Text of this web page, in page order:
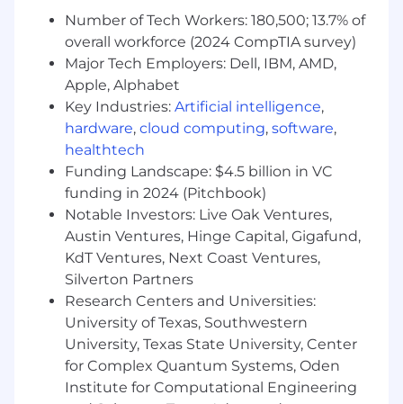
product roadmaps, prioritize feature and
launch planning.
Messaging & positioning - conduct market
research to identify customer needs and
develop value propositions and messaging
frameworks that differentiate LGs products.
Own the development of product-specific
marketing materials, including
whitepapers, case studies, webinars, data
sheets, product briefs, blogs, battle cards,
etc.
Product Development Lifecycle - Create
and execute the go to market plans for
new product and feature launches,
including gated phases for testing, pricing,
positioning, and enablement.
Team enablement - Develop sales
tools/training materials and empower our
enablement teams to deliver product
Number of Tech Workers: 180,500; 13.7% of
overall workforce (2024 CompTIA survey)
Major Tech Employers: Dell, IBM, AMD,
Apple, Alphabet
Key Industries: Artificial intelligence,
hardware, cloud computing, software,
healthtech
Funding Landscape: $4.5 billion in VC
funding in 2024 (Pitchbook)
Notable Investors: Live Oak Ventures,
Austin Ventures, Hinge Capital, Gigafund,
KdT Ventures, Next Coast Ventures,
Silverton Partners
Research Centers and Universities:
University of Texas, Southwestern
University, Texas State University, Center
for Complex Quantum Systems, Oden
Institute for Computational Engineering